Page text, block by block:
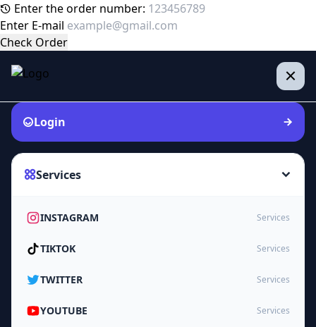
Enter the order number:
Enter E-mail
Check Order
Login
Services
INSTAGRAM Services
TIKTOK Services
TWITTER Services
YOUTUBE Services